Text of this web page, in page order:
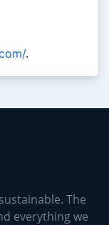
.
The
everything we